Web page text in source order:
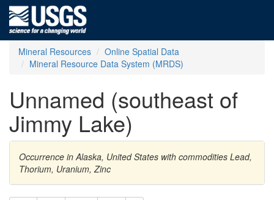
Mineral Resources
Online Spatial Data
Mineral Resource Data System (MRDS)
Unnamed (southeast of
Jimmy Lake)
Occurrence in Alaska, United States with commodities Lead,
Thorium, Uranium, Zinc